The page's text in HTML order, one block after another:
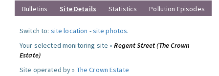
Bulletins
Site Details Statistics Pollution Episodes
Switch to: site location -site photos.
Your selected monitoring site »Regent Street (The Crown
Estate)
Site operated by » The Crown Estate